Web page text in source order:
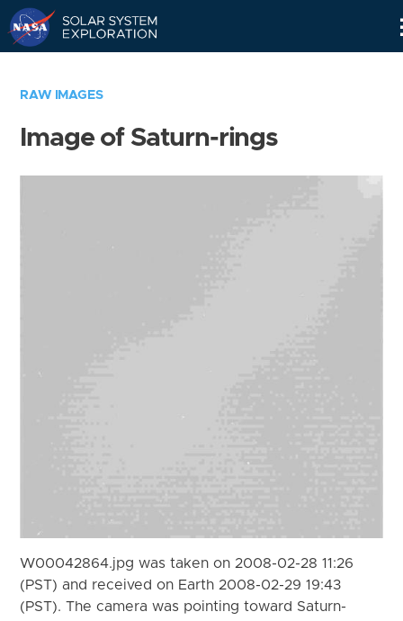
RAW IMAGES
Image of Saturn-rings
W00042864.jpg was taken on 2008-02-28 11:26
(PST) and received on Earth 2008-02-29 19:43
(PST). The camera was pointing toward Saturn-